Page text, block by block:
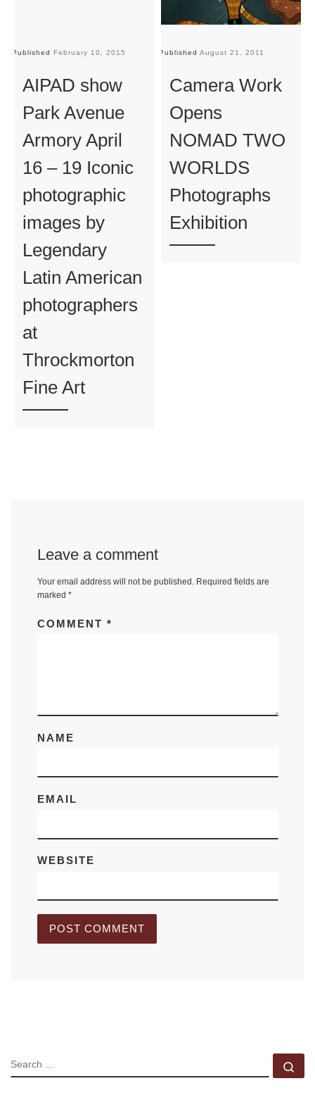
Published February 10, 2015
AIPAD show
Park Avenue
Armory April
16 – 19 Iconic
photographic
images by
Legendary
Latin American
photographers
at
Throckmorton
Fine Art
Published August 21, 2011
Camera Work
Opens
NOMAD TWO
WORLDS
Photographs
Exhibition
Leave a comment
Your email address will not be published. Required fields are
marked *
COMMENT *
NAME
EMAIL
WEBSITE
SEARCH